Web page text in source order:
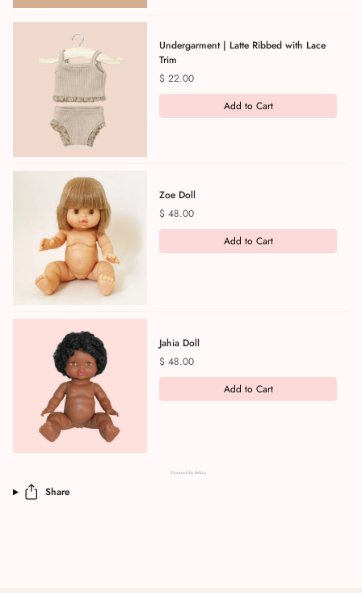
Undergarment | Latte Ribbed with Lace
Trim
Price
$ 22.00
Add to Cart
Zoe Doll
Price
$ 48.00
Add to Cart
Jahia Doll
Price
$ 48.00
Add to Cart
Powered by Rebuy
Share